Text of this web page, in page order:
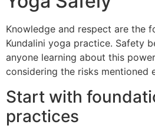
Knowledge and respect are the
Kundalini yoga practice. Safety
anyone learning about this
considering the risks mentioned
Start with
practices